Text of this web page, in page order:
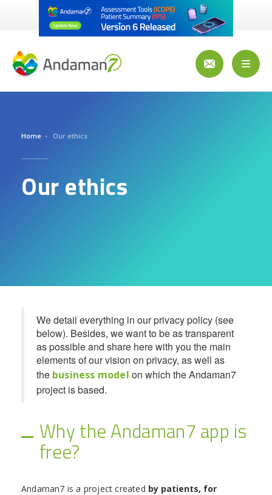
Home Our ethics
Our ethics
We detail everything in our privacy policy (see
below). Besides, we want to be as transparent
as possible and share here with you the main
elements of our vision on privacy, as well as
the business model on which the Andaman7
project is based.
Why the Andaman7 app is
free?
Andaman7 is a project created by patients, for